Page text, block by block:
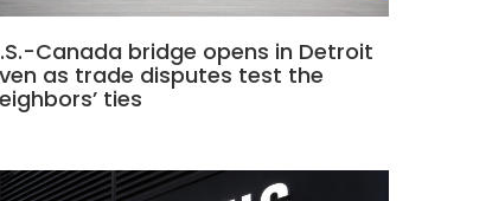
Canada bridge opens in Detroit
as trade disputes test the
ties